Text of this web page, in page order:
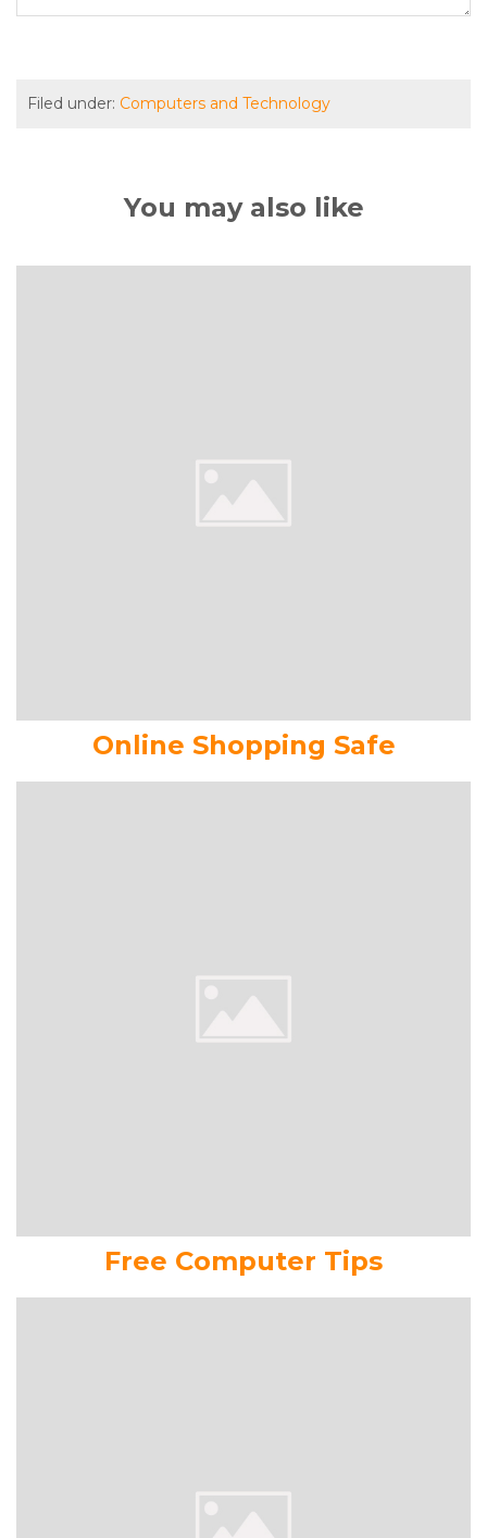
Filed under: Computers and Technology
You may also like
Online Shopping Safe
Free Computer Tips